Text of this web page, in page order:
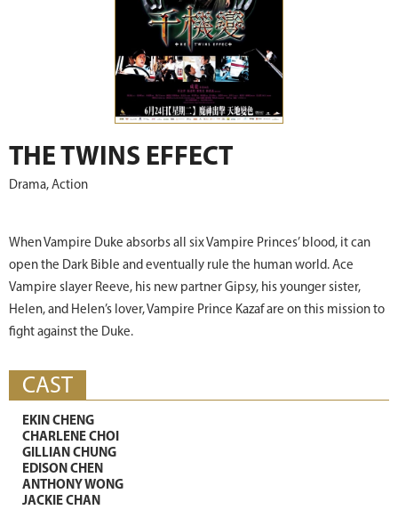
THE TWINS EFFECT
Drama, Action
When Vampire Duke absorbs all six Vampire Princes’ blood, it can
open the Dark Bible and eventually rule the human world. Ace
Vampire slayer Reeve, his new partner Gipsy, his younger sister,
Helen, and Helen’s lover, Vampire Prince Kazaf are on this mission to
fight against the Duke.
CAST
EKIN CHENG
CHARLENE CHOI
GILLIAN CHUNG
EDISON CHEN
ANTHONY WONG
JACKIE CHAN